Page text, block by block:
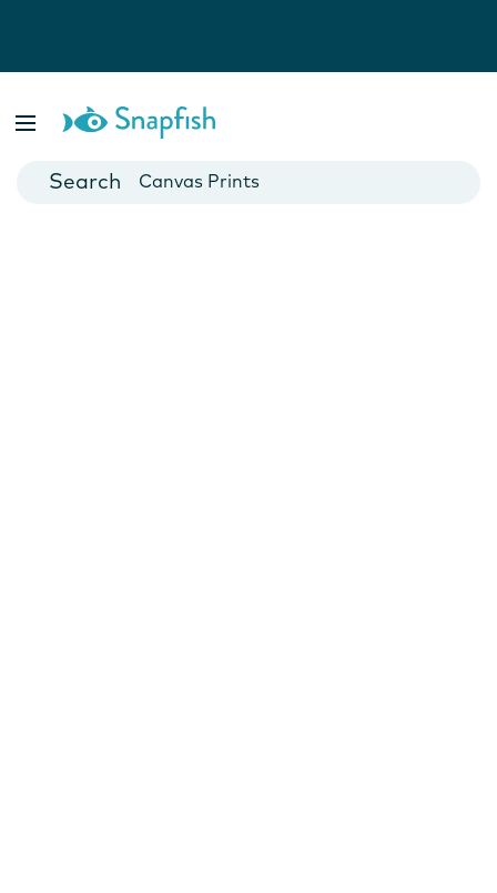
Cards
Canvas Prints